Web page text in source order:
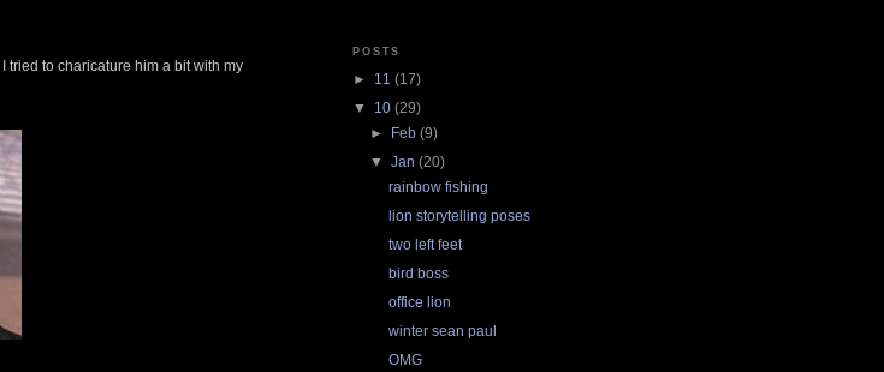
tried to charicature him a bit with my
POSTS
► 11 (17)
▼ 10 (29)
►
Feb(9)
▼Jan(20)
rainbow fishing
lion storytelling poses
two left feet
bird boss
office lion
winter sean paul
OMG